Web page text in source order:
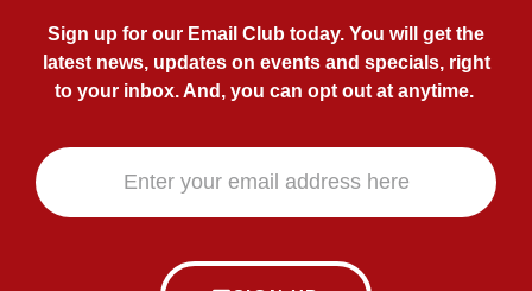
Sign up for our Email Club today. You will get the
latest news, updates on events and specials, right
to your inbox. And, you can opt out at anytime.